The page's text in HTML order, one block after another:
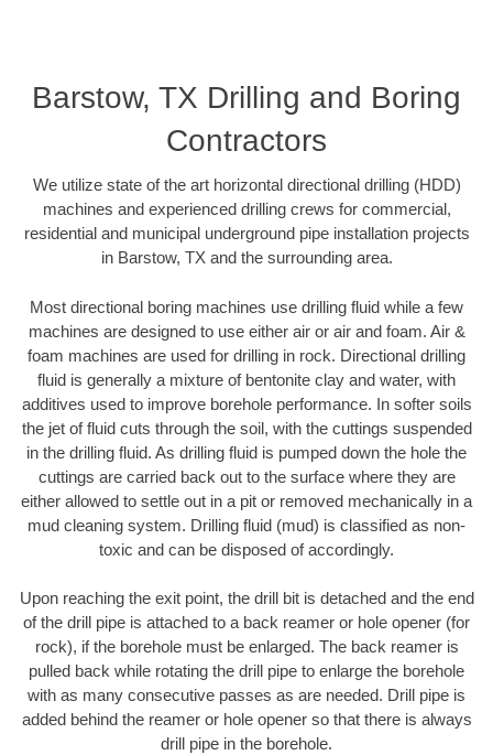
Barstow, TX Drilling and Boring
Contractors
We utilize state of the art horizontal directional drilling (HDD)
machines and experienced drilling crews for commercial,
residential and municipal underground pipe installation projects
in Barstow, TX and the surrounding area.
Most directional boring machines use drilling fluid while a few
machines are designed to use either air or air and foam. Air &
foam machines are used for drilling in rock. Directional drilling
fluid is generally a mixture of bentonite clay and water, with
additives used to improve borehole performance. In softer soils
the jet of fluid cuts through the soil, with the cuttings suspended
in the drilling fluid. As drilling fluid is pumped down the hole the
cuttings are carried back out to the surface where they are
either allowed to settle out in a pit or removed mechanically in a
mud cleaning system. Drilling fluid (mud) is classified as non-
toxic and can be disposed of accordingly.
Upon reaching the exit point, the drill bit is detached and the end
of the drill pipe is attached to a back reamer or hole opener (for
rock), if the borehole must be enlarged. The back reamer is
pulled back while rotating the drill pipe to enlarge the borehole
with as many consecutive passes as are needed. Drill pipe is
added behind the reamer or hole opener so that there is always
drill pipe in the borehole.